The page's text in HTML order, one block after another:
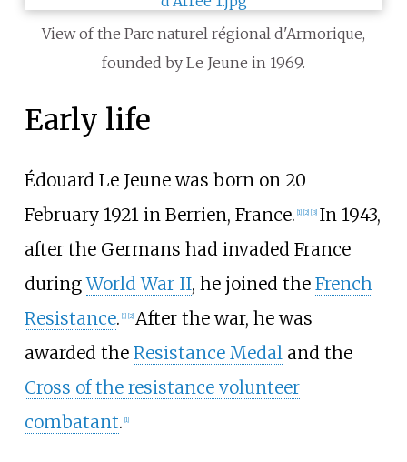
View of the Parc naturel régional d'Armorique,
founded by Le Jeune in 1969.
Early life
Édouard Le Jeune was born on 20
February 1921 in Berrien, France. [1] [2] [3] In 1943,
after the Germans had invaded France
duringWorld War II, he joined the French
Resistance. [1] [2] After the war, he was
awarded the Resistance Medal and the
Cross of the resistance volunteer
combatant. [1]